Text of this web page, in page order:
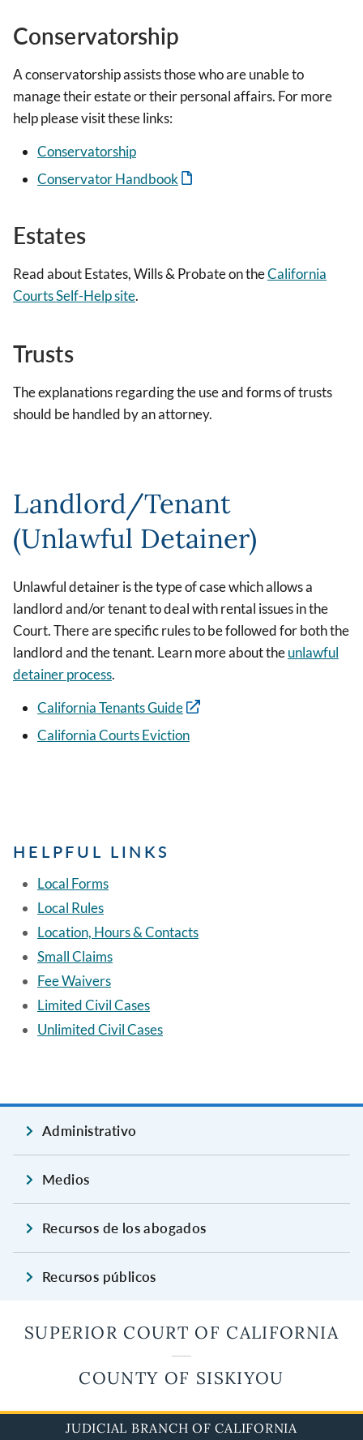
Conservatorship
A conservatorship assists those who are unable to
manage their estate or their personal affairs. For more
help please visit these links:
Conservatorship
Conservator Handbook
Estates
Read about Estates, Wills & Probate on theCalifornia
Courts Self-Help site.
Trusts
The explanations regarding the use and forms of trusts
should be handled by an attorney.
Landlord/Tenant
(Unlawful Detainer)
Unlawful detainer is the type of case which allows a
landlord and/or tenant to deal with rental issues in the
Court. There are specific rules to be followed for both the
landlord and the tenant. Learn more about theunlawful
detainer process.
California Tenants Guide
California Courts Eviction
HELPFUL LINKS
Local Forms
Local Rules
Location, Hours & Contacts
Small Claims
Fee Waivers
Limited Civil Cases
Unlimited Civil Cases
Administrativo
Medios
Recursos de los abogados
Recursos públicos
SUPERIOR COURT OF CALIFORNIA
COUNTY OF SISKIYOU
JUDICIAL BRANCH OF CALIFORNIA